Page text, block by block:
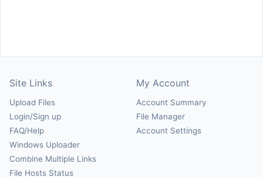
Site Links
Upload Files
Login/Sign up
FAQ/Help
Windows Uploader
Combine Multiple Links
File Hosts Status
My Account
Account Summary
File Manager
Account Settings